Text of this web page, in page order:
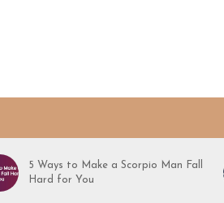
5 Ways to Make a Scorpio Man Fall
Hard for You